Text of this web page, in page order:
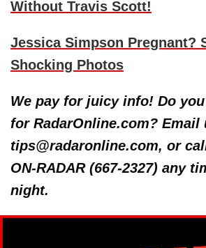
Without Travis Scott!
Jessica Simpson Pregnant?
Shocking Photos
We pay for juicy info! Do
for RadarOnline.com? Email
tips@radaronline.com, or
ON-RADAR (667-2327) any
night.